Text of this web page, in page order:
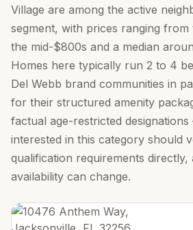
Village are among the active
segment, with prices ranging
the mid-$800s and a median
Homes here typically run 2 to 4
Del Webb brand communities in
for their structured amenity
factual age-restricted
interested in this category should
qualification requirements directly,
availability can change.